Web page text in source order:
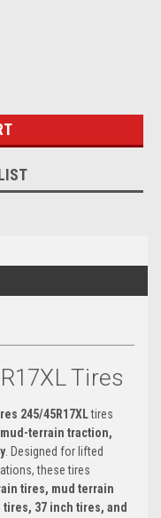
Tires
245/45R17XLtires
terrain traction,
. Designed for lifted
these tires
tires, mud terrain
37 inch tires, and